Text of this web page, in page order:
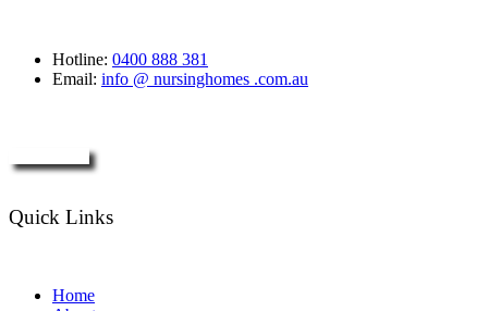
Hotline: 0400 888 381
Email: info @ nursinghomes .com.au
Quick Links
Home